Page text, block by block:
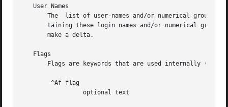
   User Names
The  list of user-names and/or numerical group
taining these login names and/or numerical group IDs are
       make a delta.
   Flags
       Flags are keywords that are used internally (see
	^Af flag